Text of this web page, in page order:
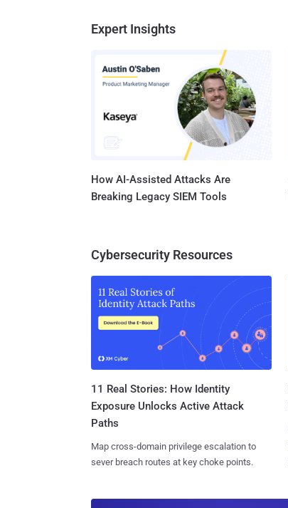
Expert Insights
How AI-Assisted Attacks Are
Breaking Legacy SIEM Tools
Cybersecurity Resources
11 Real Stories: How Identity
Exposure Unlocks Active Attack
Paths
Map cross-domain privilege escalation to
sever breach routes at key choke points.